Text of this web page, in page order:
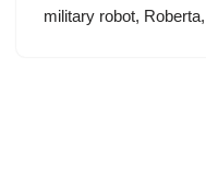
military robot,